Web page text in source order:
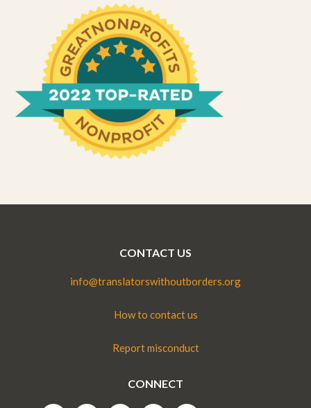
CONTACT US
info@translatorswithoutborders.org
How to contact us
Report misconduct
CONNECT